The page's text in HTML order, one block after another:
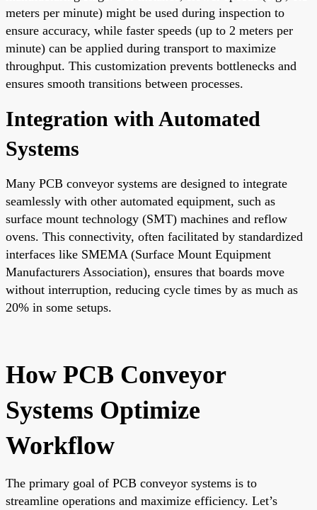
meters per minute) might be used during inspection to
ensure accuracy, while faster speeds (up to 2 meters per
minute) can be applied during transport to maximize
throughput. This customization prevents bottlenecks and
ensures smooth transitions between processes.
Integration with Automated
Systems
Many PCB conveyor systems are designed to integrate
seamlessly with other automated equipment, such as
surface mount technology (SMT) machines and reflow
ovens. This connectivity, often facilitated by standardized
interfaces like SMEMA (Surface Mount Equipment
Manufacturers Association), ensures that boards move
without interruption, reducing cycle times by as much as
20% in some setups.
How PCB Conveyor
Systems Optimize
Workflow
The primary goal of PCB conveyor systems is to
streamline operations and maximize efficiency. Let’s